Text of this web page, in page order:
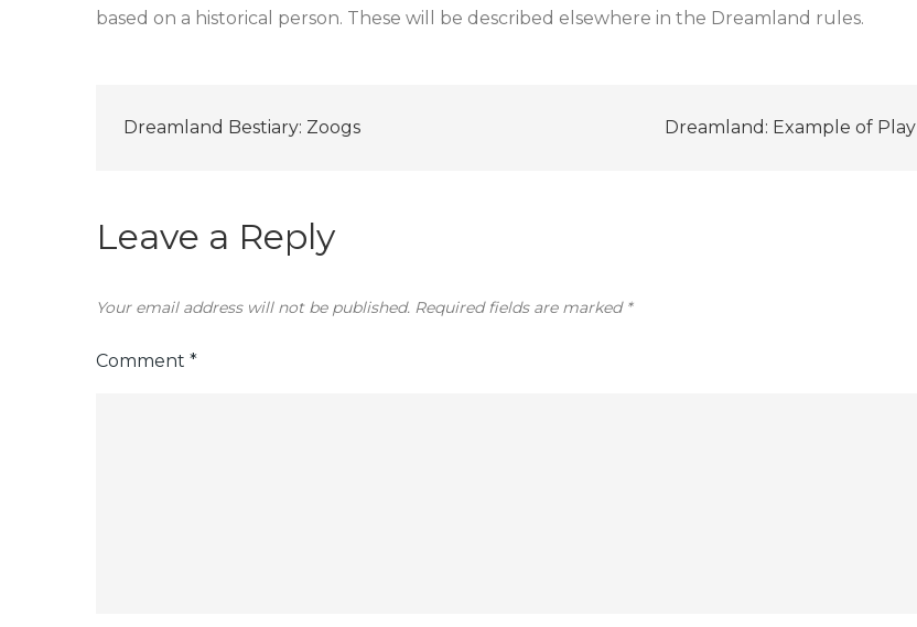
based on a historical person. These will be described elsewhere in the Dreamland rules.
Post
Dreamland Bestiary: Zoogs Dreamland: Example of Play
Leave a Reply
Your email address will not be published. Required fields are marked *
Comment *